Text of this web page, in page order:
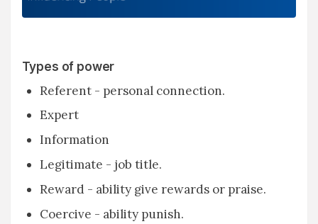
Types of power
Referent - personal connection.
Expert
Information
Legitimate - job title.
Reward - ability give rewards or praise.
Coercive - ability punish.